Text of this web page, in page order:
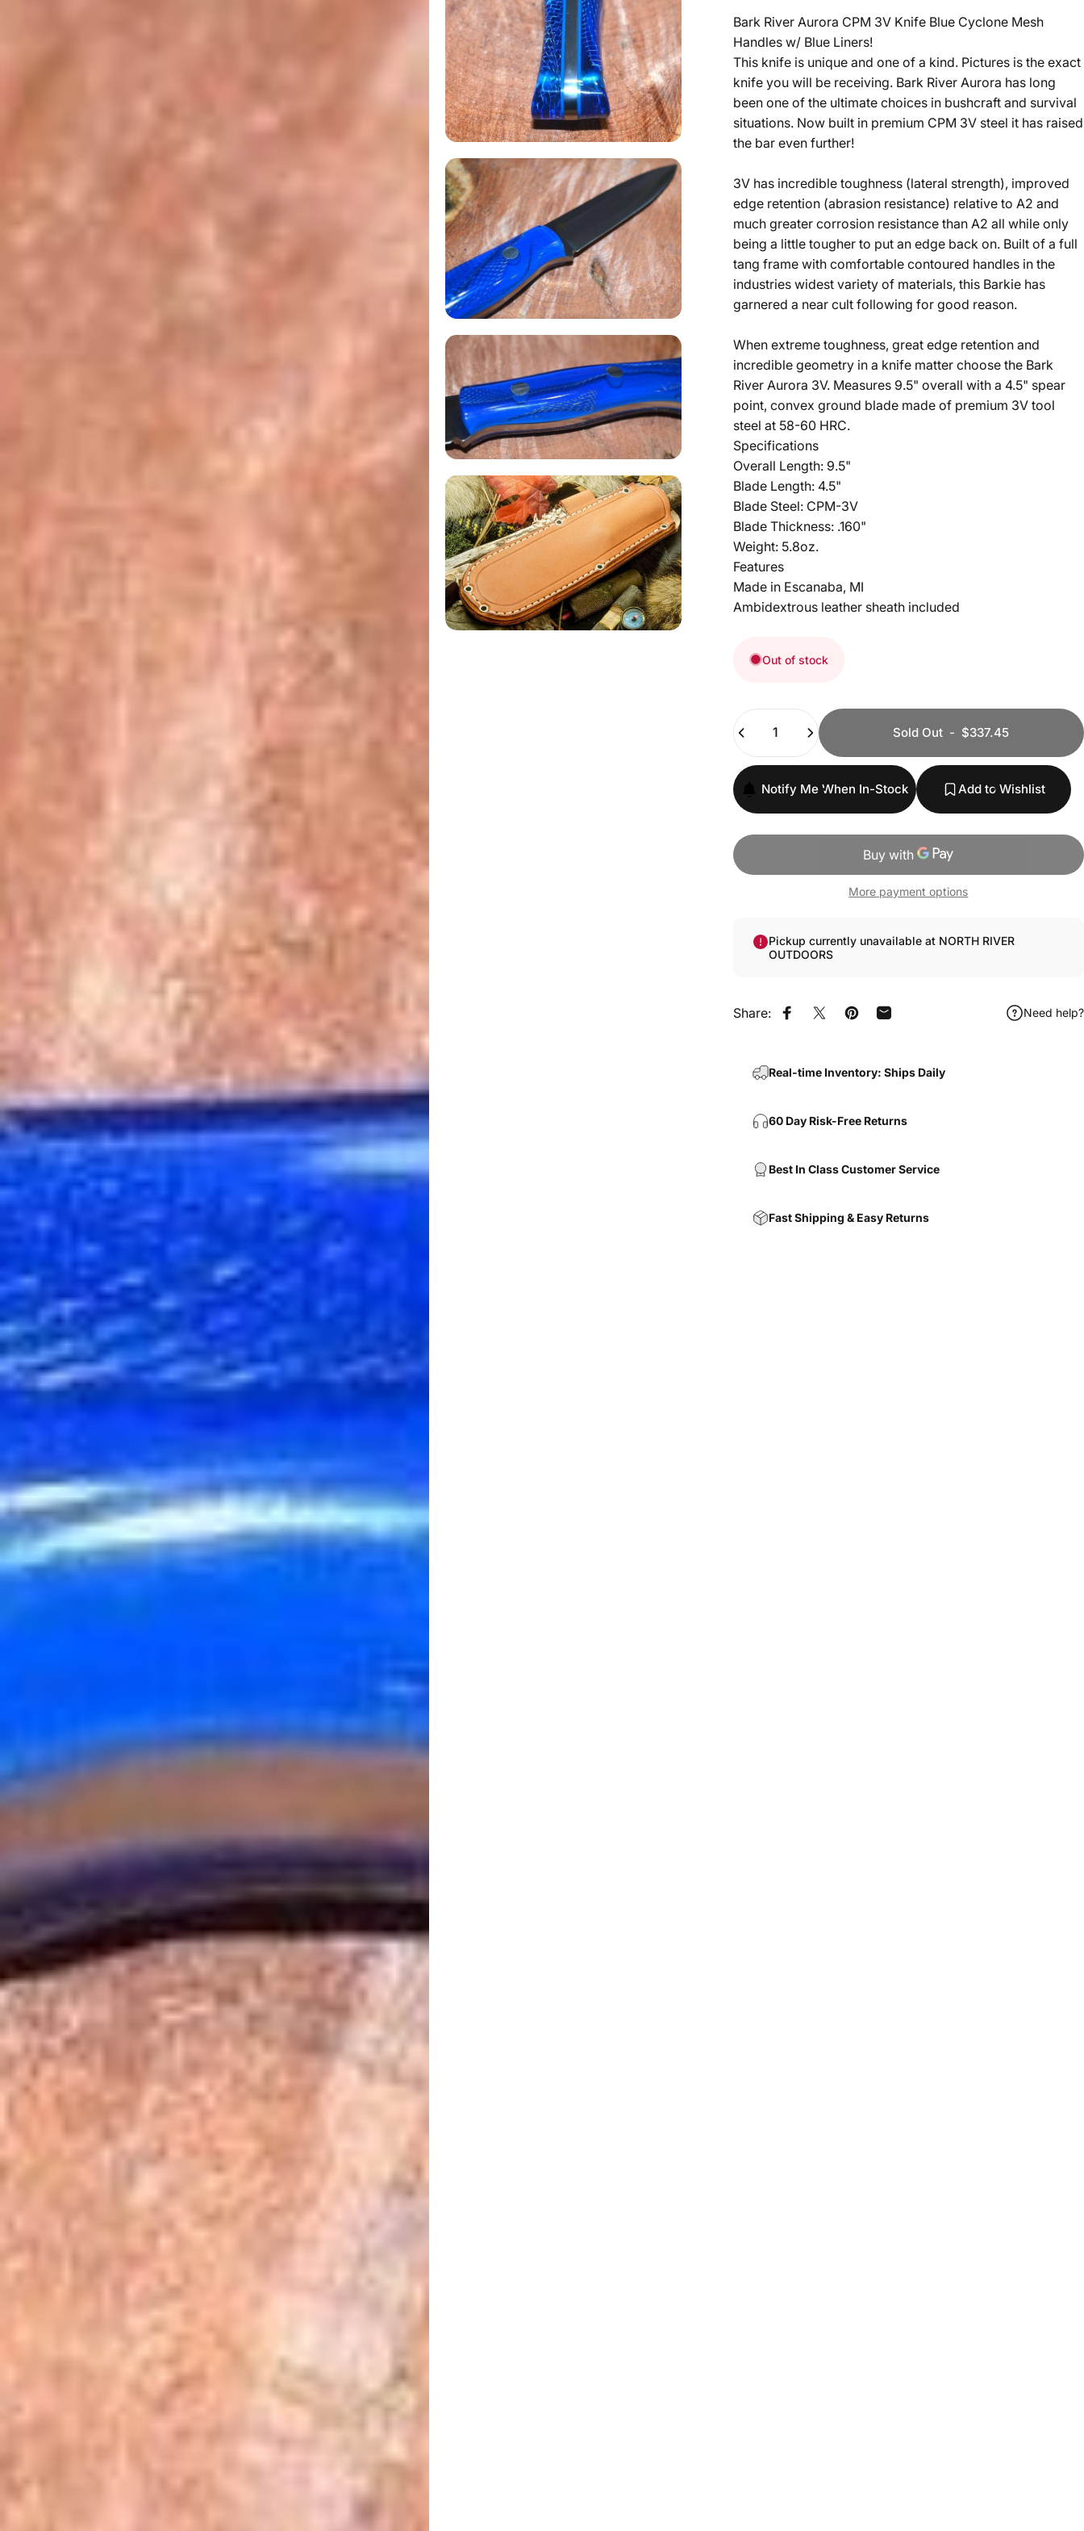
Bark River Aurora CPM 3V Knife Blue Cyclone Mesh
Handles w/ Blue Liners!
This knife is unique and one of a kind. Pictures is the exact
knife you will be receiving. Bark River Aurora has long
been one of the ultimate choices in bushcraft and survival
situations. Now built in premium CPM 3V steel it has raised
the bar even further!
3V has incredible toughness (lateral strength), improved
edge retention (abrasion resistance) relative to A2 and
much greater corrosion resistance than A2 all while only
being a little tougher to put an edge back on. Built of a full
tang frame with comfortable contoured handles in the
industries widest variety of materials, this Barkie has
garnered a near cult following for good reason.
When extreme toughness, great edge retention and
incredible geometry in a knife matter choose the Bark
River Aurora 3V. Measures 9.5" overall with a 4.5" spear
point, convex ground blade made of premium 3V tool
steel at 58-60 HRC.
Specifications
Overall Length: 9.5"
Blade Length: 4.5"
Blade Steel: CPM-3V
Blade Thickness: .160"
Weight: 5.8oz.
Features
Made in Escanaba, MI
Ambidextrous leather sheath included
Out of stock
Quantity
Sold Out - $337.45
Notify Me When In-Stock Add to Wishlist
More payment options
Pickup currently unavailable at NORTH RIVER
OUTDOORS
Share: Share on Facebook
Share on XPin on Pinterest
Share by Email Need help?
Real-time Inventory: Ships Daily
60 Day Risk-Free Returns
Best In Class Customer Service
Fast Shipping & Easy Returns